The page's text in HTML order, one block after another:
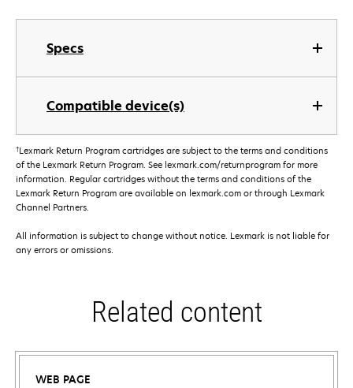
Specs
Compatible device(s)
†Lexmark Return Program cartridges are subject to the terms and conditions
of the Lexmark Return Program. See lexmark.com/returnprogram for more
information. Regular cartridges without the terms and conditions of the
Lexmark Return Program are available on lexmark.com or through Lexmark
Channel Partners.
All information is subject to change without notice. Lexmark is not liable for
any errors or omissions.
Related content
WEB PAGE